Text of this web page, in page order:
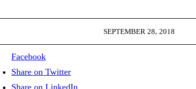
SEPTEMBER 28, 2018
Facebook
Share on Twitter
Share on LinkedIn